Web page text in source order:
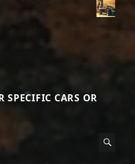
SPECIFIC CARS OR